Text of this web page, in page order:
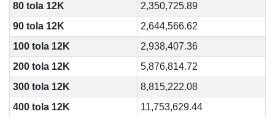
80 tola 12K
2,350,725.89
90 tola 12K
2,644,566.62
100 tola 12K
2,938,407.36
200 tola 12K
5,876,814.72
300 tola 12K
8,815,222.08
400 tola 12K
11,753,629.44